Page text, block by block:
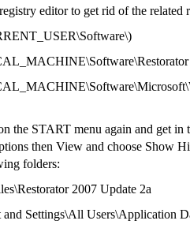
editor to get rid of the related
the START menu again and get in
then View and choose Show
folders:
2007 Update 2a
and Settings\All Users\Application